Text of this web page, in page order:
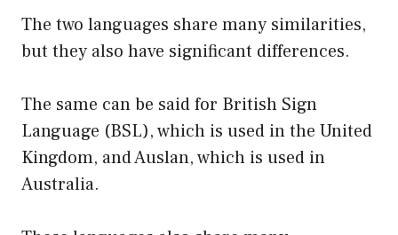
The two languages share many similarities,
but they also have significant differences.
The same can be said for British Sign
Language (BSL), which is used in the United
Kingdom, and Auslan, which is used in
Australia.